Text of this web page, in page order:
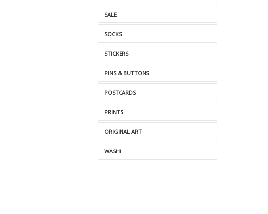
SALE
SOCKS
STICKERS
PINS & BUTTONS
POSTCARDS
PRINTS
ORIGINAL ART
WASHI